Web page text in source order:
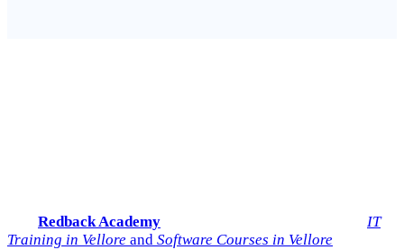
Redback Academy
IT
Training in Vellore and Software Courses in Vellore